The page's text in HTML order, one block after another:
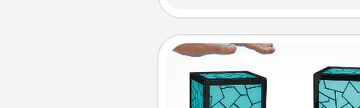
Friendship Lamp